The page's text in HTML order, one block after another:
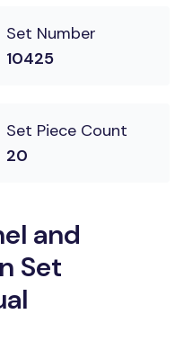
Set Number
10425
Set Piece Count
20
and
Set